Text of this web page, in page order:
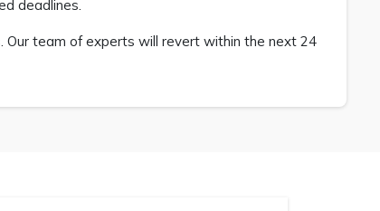
deadlines.
team of experts will revert within the next 24